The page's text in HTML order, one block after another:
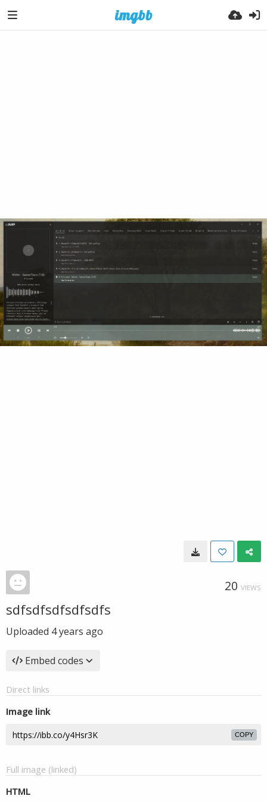
20 VIEWS
sdfsdfsdfsdfsdfs
Uploaded 4 years ago
Embed codes
Direct links
Image link
COPY
Full image (linked)
HTML